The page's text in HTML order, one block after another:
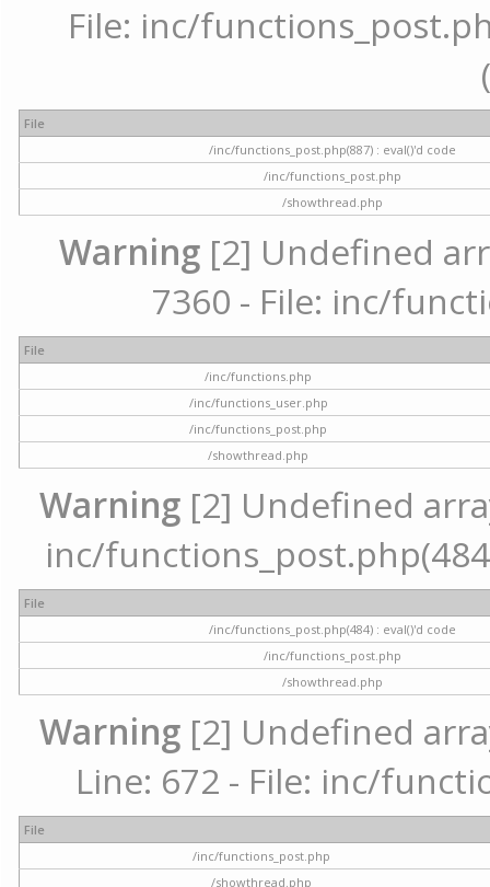
File: inc/
File
/inc/functions_post.php(887) : eval()'d code
/inc/functions_post.php
/showthread.php
Warning [2] Undefined
7360 - File: inc/
File
/inc/functions.php
/inc/functions_user.php
/inc/functions_post.php
/showthread.php
Warning [2] Undefined
inc/
File
/inc/functions_post.php(484) : eval()'d code
/inc/functions_post.php
/showthread.php
Warning[2] Undefined
Line: 672 - File: inc/
File
/inc/functions_post.php
/showthread.php